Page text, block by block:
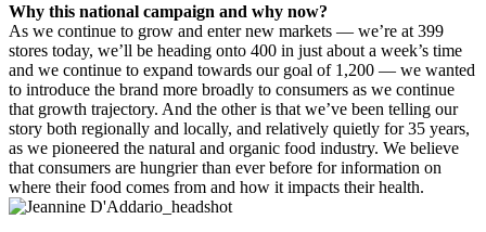
Why this national campaign and why now?
As we continue to grow and enter new markets — we’re at 399
stores today, we’ll be heading onto 400 in just about a week’s time
and we continue to expand towards our goal of 1,200 — we wanted
to introduce the brand more broadly to consumers as we continue
that growth trajectory. And the other is that we’ve been telling our
story both regionally and locally, and relatively quietly for 35 years,
as we pioneered the natural and organic food industry. We believe
that consumers are hungrier than ever before for information on
where their food comes from and how it impacts their health.